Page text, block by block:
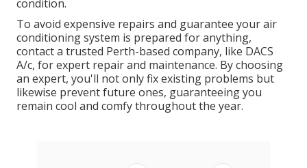
condition.
To avoid expensive repairs and guarantee your air
conditioning system is prepared for anything,
contact a trusted Perth-based company, like DACS
A/c, for expert repair and maintenance. By choosing
an expert, you'll not only fix existing problems but
likewise prevent future ones, guaranteeing you
remain cool and comfy throughout the year.